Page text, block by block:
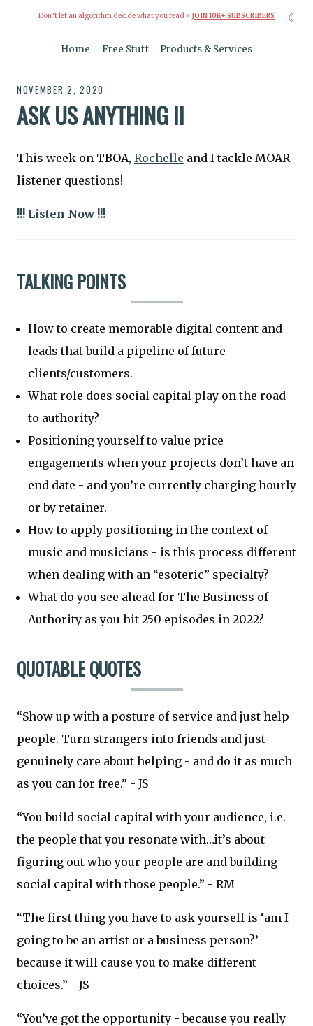
Don’t let an algorithm decide what you read » JOIN 10K+ SUBSCRIBERS
Home Free Stuff Products & Services
NOVEMBER 2, 2020
ASK US ANYTHING II
This week on TBOA, Rochelle and I tackle MOAR
listener questions!
!!! Listen Now !!!
TALKING POINTS
How to create memorable digital content and
leads that build a pipeline of future
clients/customers.
What role does social capital play on the road
to authority?
Positioning yourself to value price
engagements when your projects don’t have an
end date - and you’re currently charging hourly
or by retainer.
How to apply positioning in the context of
music and musicians - is this process different
when dealing with an “esoteric” specialty?
What do you see ahead for The Business of
Authority as you hit 250 episodes in 2022?
QUOTABLE QUOTES
“Show up with a posture of service and just help
people. Turn strangers into friends and just
genuinely care about helping - and do it as much
as you can for free.” - JS
“You build social capital with your audience, i.e.
the people that you resonate with…it’s about
figuring out who your people are and building
social capital with those people.” - RM
“The first thing you have to ask yourself is ‘am I
going to be an artist or a business person?’
because it will cause you to make different
choices.” - JS
“You’ve got the opportunity - because you really
☾